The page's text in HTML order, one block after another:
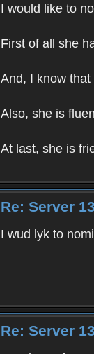
I would like to
First of all she
And, I know
Also, she is
At last, she is
Re: Server
I wud lyk to
Re: Server